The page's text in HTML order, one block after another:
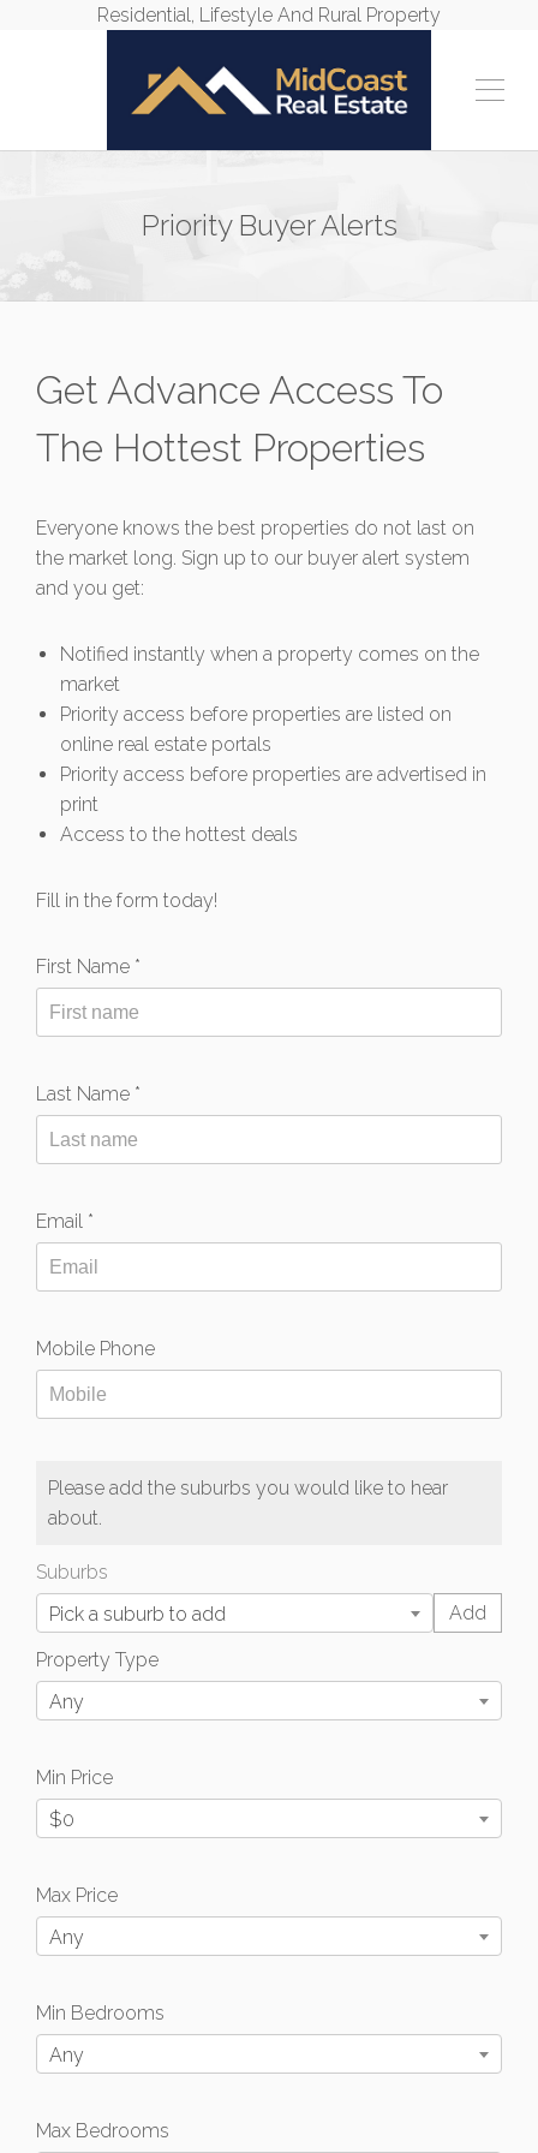
Residential, Lifestyle And Rural Property
Priority Buyer Alerts
Get Advance Access To
The Hottest Properties
Everyone knows the best properties do not last on
the market long. Sign up to our buyer alert system
and you get:
Notified instantly when a property comes on the
market
Priority access before properties are listed on
online real estate portals
Priority access before properties are advertised in
print
Access to the hottest deals
Fill in the form today!
First Name *
Last Name *
Email *
Mobile Phone
Please add the suburbs you would like to hear
about.
Suburbs
Pick a suburb to add
Property Type
Any
Min Price
$0
Max Price
Any
Min Bedrooms
Any
Max Bedrooms